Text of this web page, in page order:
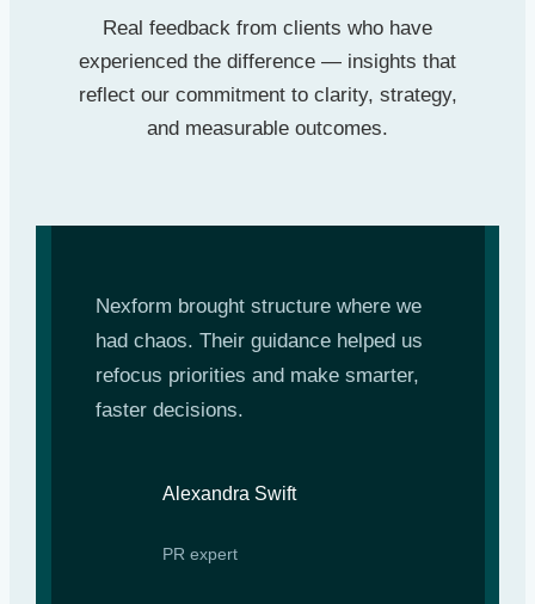
Real feedback from clients who have
experienced the difference — insights that
reflect our commitment to clarity, strategy,
and measurable outcomes.
Nexform brought structure where we
had chaos. Their guidance helped us
refocus priorities and make smarter,
faster decisions.
Alexandra Swift
PR expert